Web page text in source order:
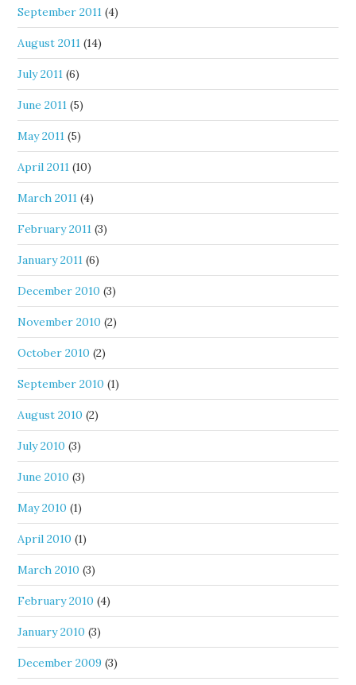
September 2011 (4)
August 2011 (14)
July 2011 (6)
June 2011 (5)
May 2011 (5)
April 2011 (10)
March 2011 (4)
February 2011 (3)
January 2011 (6)
December 2010 (3)
November 2010 (2)
October 2010 (2)
September 2010 (1)
August 2010 (2)
July 2010 (3)
June 2010 (3)
May 2010 (1)
April 2010 (1)
March 2010 (3)
February 2010 (4)
January 2010 (3)
December 2009 (3)